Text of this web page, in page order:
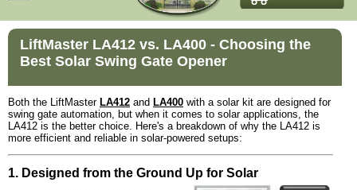
LiftMaster LA412 vs. LA400 - Choosing the
Best Solar Swing Gate Opener
Both the LiftMaster LA412 and LA400 with a solar kit are designed for
swing gate automation, but when it comes to solar applications, the
LA412 is the better choice. Here's a breakdown of why the LA412 is
more efficient and reliable in solar-powered setups:
1. Designed from the Ground Up for Solar